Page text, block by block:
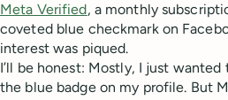
Meta Verified, a monthly
coveted blue checkmark on
interest was piqued.
I’ll be honest: Mostly, I just
the blue badge on my profile. But